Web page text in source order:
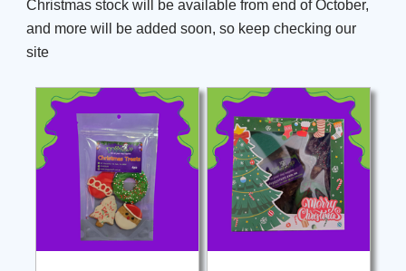
Christmas stock will be available from end of October,
and more will be added soon, so keep checking our
site